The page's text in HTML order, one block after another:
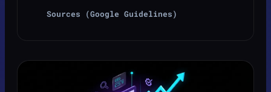
Sources (Google Guidelines)